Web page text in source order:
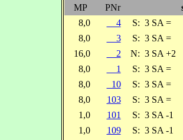
MP
PNr
8,0
4 S: 3 SA =
8,0
3 S: 3 SA =
16,0
2 N: 3 SA +2
8,0
1 S: 3 SA =
8,0
10 S: 3 SA =
8,0
103 S: 3 SA =
1,0
101 S: 3 SA -1
1,0
109 S: 3 SA -1